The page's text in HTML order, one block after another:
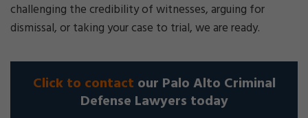
challenging the credibility of witnesses, arguing for
dismissal, or taking your case to trial, we are ready.
Click to contact our Palo Alto Criminal
Defense Lawyers today